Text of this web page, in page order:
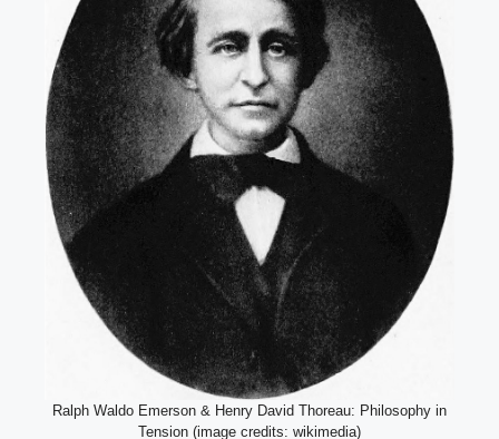
Ralph Waldo Emerson & Henry David Thoreau: Philosophy in
Tension (image credits: wikimedia)